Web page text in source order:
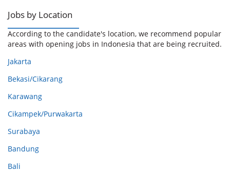
Jobs by Location
According to the candidate's location, we recommend popular
areas with opening jobs in Indonesia that are being recruited.
Jakarta
Bekasi/Cikarang
Karawang
Cikampek/Purwakarta
Surabaya
Bandung
Bali